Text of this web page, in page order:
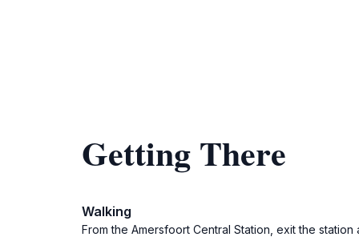
Getting There
Walking
From the Amersfoort Central Station, exit the